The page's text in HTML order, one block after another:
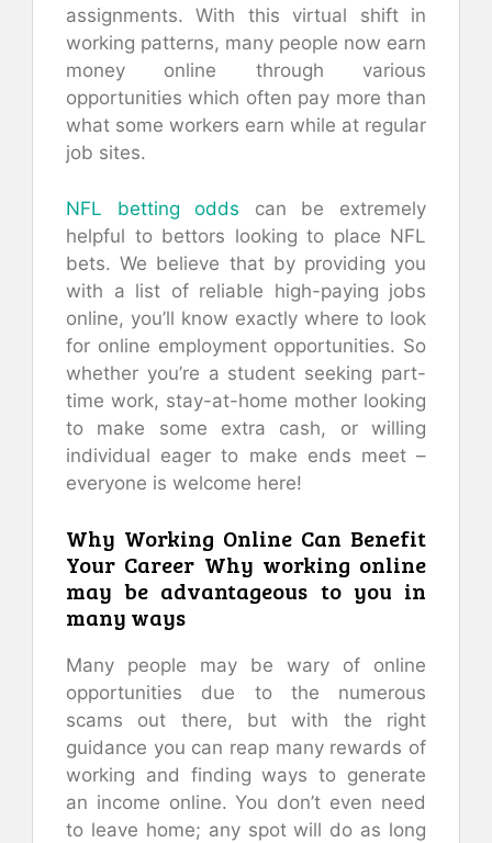
assignments. With this virtual shift in
working patterns, many people now earn
money online through various
opportunities which often pay more than
what some workers earn while at regular
job sites.
NFL betting odds can be extremely
helpful to bettors looking to place NFL
bets. We believe that by providing you
with a list of reliable high-paying jobs
online, you’ll know exactly where to look
for online employment opportunities. So
whether you’re a student seeking part-
time work, stay-at-home mother looking
to make some extra cash, or willing
individual eager to make ends meet –
everyone is welcome here!
Why Working Online Can Benefit
Your Career Why working online
may be advantageous to you in
many ways
Many people may be wary of online
opportunities due to the numerous
scams out there, but with the right
guidance you can reap many rewards of
working and finding ways to generate
an income online. You don’t even need
to leave home; any spot will do as long